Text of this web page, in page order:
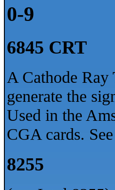
0-9
6845 CRT
A Cathode
generate the
Used in the
CGA cards.
8255